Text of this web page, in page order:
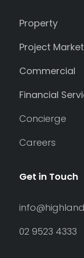
Property
Project
Commercial
Financial
Concierge
Careers
Get in Touch
02 9523 4333